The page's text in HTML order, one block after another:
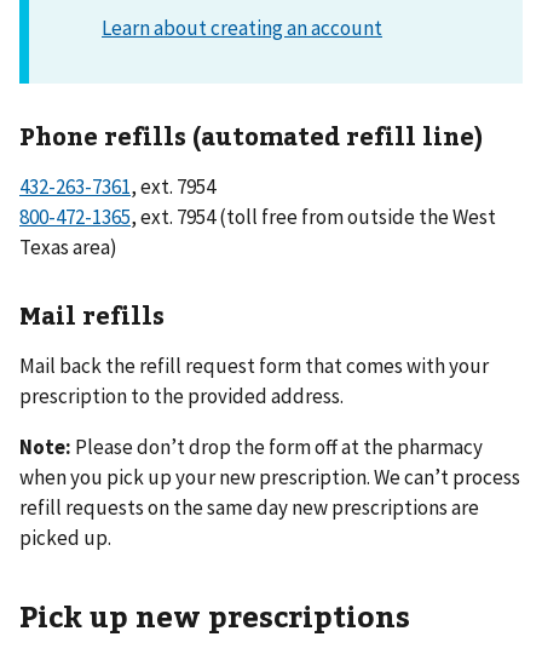
Phone refills (automated refill line)
432-263-7361, ext. 7954
800-472-1365, ext. 7954 (toll free from outside the West
Texas area)
Mail refills
Mail back the refill request form that comes with your
prescription to the provided address.
Note: Please don’t drop the form off at the pharmacy
when you pick up your new prescription. We can’t process
refill requests on the same day new prescriptions are
picked up.
Pick up new prescriptions